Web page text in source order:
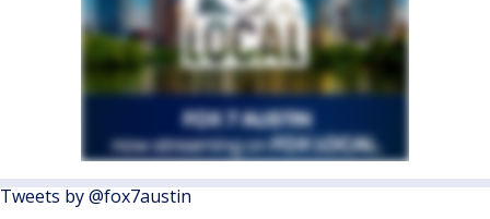
Tweets by @fox7austin